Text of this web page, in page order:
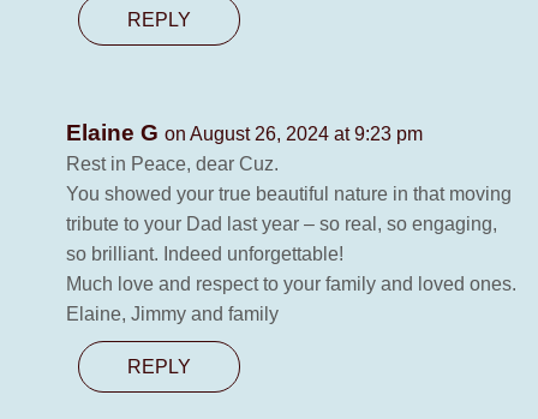
REPLY
Elaine G on August 26, 2024 at 9:23 pm
Rest in Peace, dear Cuz.
You showed your true beautiful nature in that moving
tribute to your Dad last year – so real, so engaging,
so brilliant. Indeed unforgettable!
Much love and respect to your family and loved ones.
Elaine, Jimmy and family
REPLY